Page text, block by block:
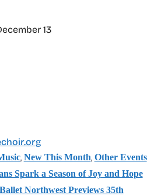
13
, New This Month, Other Events
Spark a Season of Joy and Hope
Northwest Previews 35th